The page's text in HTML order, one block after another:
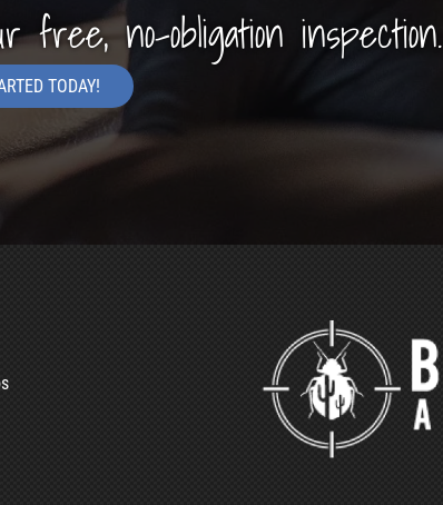
free, no-obligation inspection.
TODAY!